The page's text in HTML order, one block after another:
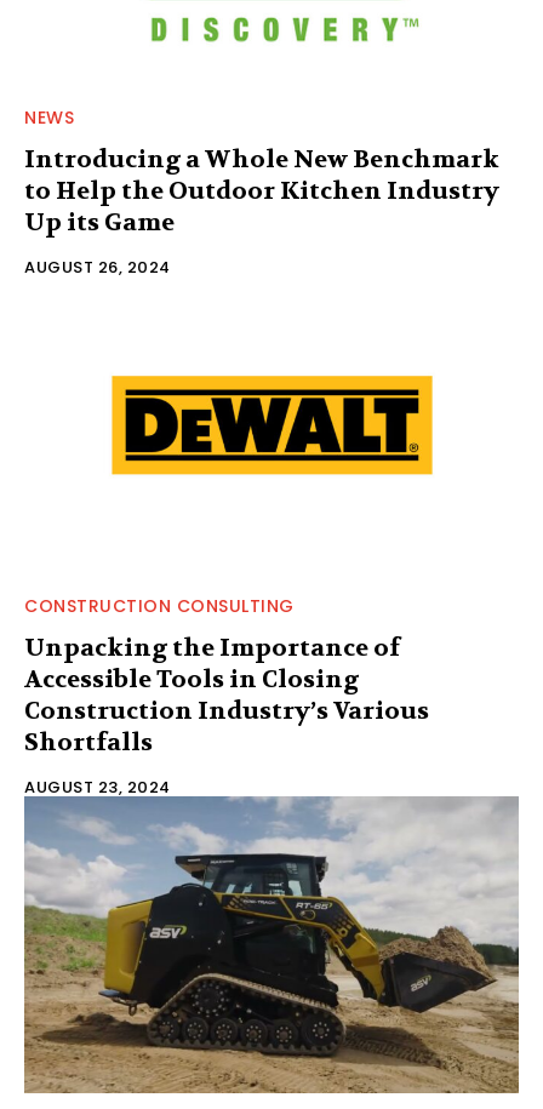
NEWS
Introducing a Whole New Benchmark
to Help the Outdoor Kitchen Industry
Up its Game
AUGUST 26, 2024
CONSTRUCTION CONSULTING
Unpacking the Importance of
Accessible Tools in Closing
Construction Industry’s Various
Shortfalls
AUGUST 23, 2024